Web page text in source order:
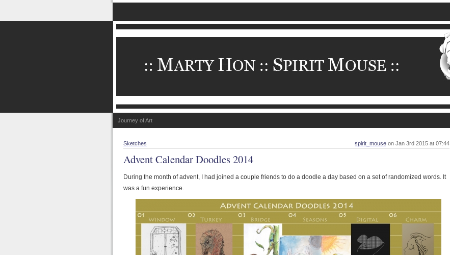
Journey of Art
spirit_mouse on Jan 3rd 2015 at 07:44
Sketches
Advent Calendar Doodles 2014
During the month of advent, I had joined a couple friends to do a doodle a day based on a set of randomized words. It
was a fun experience.